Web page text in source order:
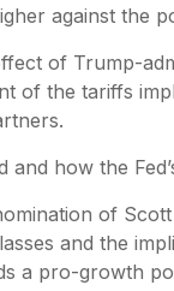
against the
of Trump-
the tariffs
how the
of
and the
a pro-growth